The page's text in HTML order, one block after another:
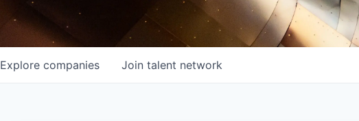
Explore companies Join talent network